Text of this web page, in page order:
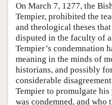
Author and Citation Info
On March 7, 1277, the
Tempier, prohibited the
and theological theses
disputed in the faculty of
Tempier’s condemnation
meaning in the minds of
historians, and possibly
considerable
Tempier to promulgate
was condemned, and who